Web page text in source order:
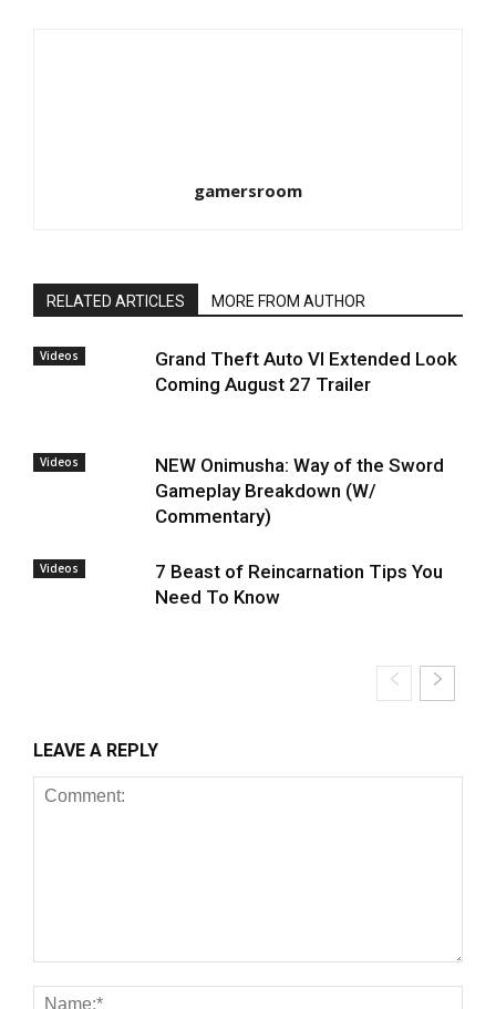
gamersroom
RELATED ARTICLES MORE FROM AUTHOR
Videos
Grand Theft Auto VI Extended Look
Coming August 27 Trailer
Videos
NEW Onimusha: Way of the Sword
Gameplay Breakdown (W/
Commentary)
Videos
7 Beast of Reincarnation Tips You
Need To Know
LEAVE A REPLY